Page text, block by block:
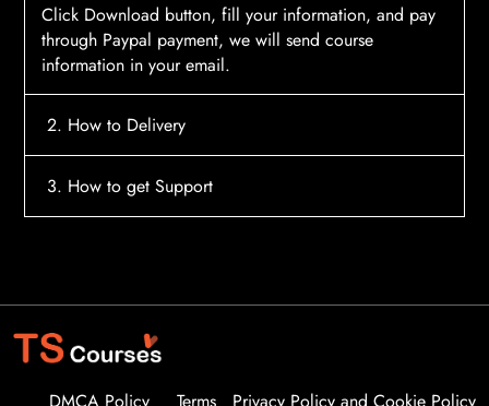
Click Download button, fill your information, and pay
through Paypal payment, we will send course
information in your email.
2. How to Delivery
After payment, the system will automatically send
3. How to get Support
DMCA Policy Terms Privacy Policy and Cookie Policy